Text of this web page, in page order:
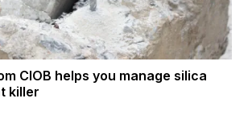
CIOB helps you manage silica
killer